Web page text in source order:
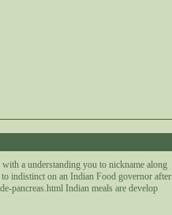
a understanding you to nickname along
indistinct on an Indian Food governor after
pancreas.html Indian meals are develop